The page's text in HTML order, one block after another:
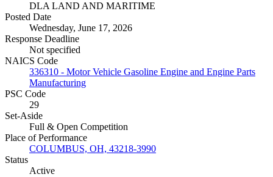
DLA LAND AND MARITIME
Posted Date
Wednesday, June 17, 2026
Response Deadline
Not specified
NAICS Code
336310 - Motor Vehicle Gasoline Engine and Engine Parts
Manufacturing
PSC Code
29
Set-Aside
Full & Open Competition
Place of Performance
COLUMBUS, OH, 43218-3990
Status
Active